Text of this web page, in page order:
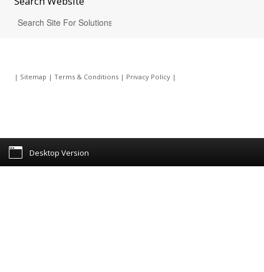
| Sitemap | Terms & Conditions| Privacy Policy|
Desktop Version